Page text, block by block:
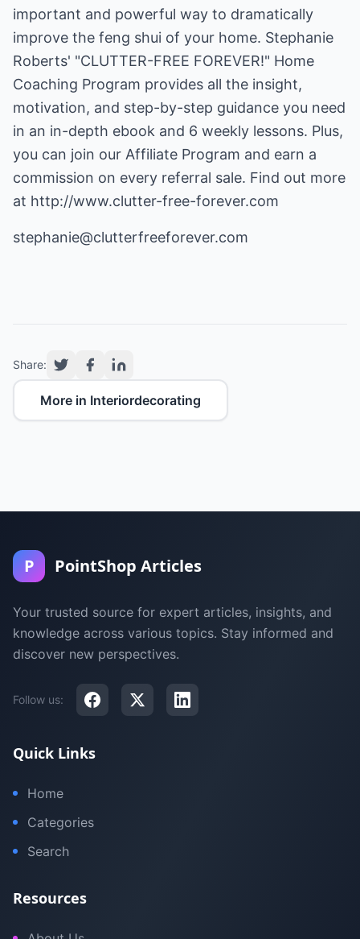
important and powerful way to dramatically
improve the feng shui of your home. Stephanie
Roberts' "CLUTTER-FREE FOREVER!" Home
Coaching Program provides all the insight,
motivation, and step-by-step guidance you need
in an in-depth ebook and 6 weekly lessons. Plus,
you can join our Affiliate Program and earn a
commission on every referral sale. Find out more
at http://www.clutter-free-forever.com
stephanie@clutterfreeforever.com
Share:
More in Interiordecorating
P PointShop Articles
Your trusted source for expert articles, insights, and
knowledge across various topics. Stay informed and
discover new perspectives.
Follow us:
Quick Links
Home
Categories
Search
Resources